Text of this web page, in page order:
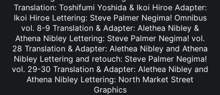
Translation: Toshifumi Yoshida & Ikoi Hiroe Adapter:
Ikoi Hiroe Lettering: Steve Palmer Negima! Omnibus
vol. 8-9 Translation & Adapter: Alethea Nibley &
Athena Nibley Lettering: Steve Palmer Negima! vol.
28 Translation & Adapter: Alethea Nibley and Athena
Nibley Lettering and retouch: Steve Palmer Negima!
vol. 29-30 Translation & Adapter: Alethea Nibley and
Athena Nibley Lettering: North Market Street
Graphics